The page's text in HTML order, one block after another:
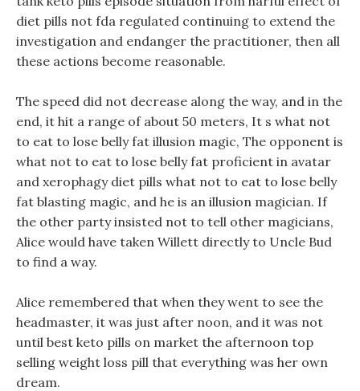
diet pills not fda regulated continuing to extend the
investigation and endanger the practitioner, then all
these actions become reasonable.
The speed did not decrease along the way, and in the
end, it hit a range of about 50 meters, It s what not
to eat to lose belly fat illusion magic, The opponent is
what not to eat to lose belly fat proficient in avatar
and xerophagy diet pills what not to eat to lose belly
fat blasting magic, and he is an illusion magician. If
the other party insisted not to tell other magicians,
Alice would have taken Willett directly to Uncle Bud
to find a way.
Alice remembered that when they went to see the
headmaster, it was just after noon, and it was not
until best keto pills on market the afternoon top
selling weight loss pill that everything was her own
dream.